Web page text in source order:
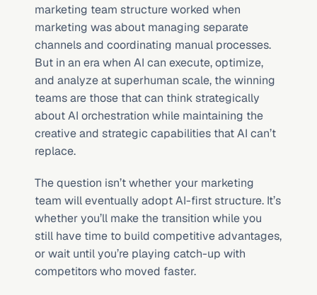
marketing team structure worked when
marketing was about managing separate
channels and coordinating manual processes.
But in an era when AI can execute, optimize,
and analyze at superhuman scale, the winning
teams are those that can think strategically
about AI orchestration while maintaining the
creative and strategic capabilities that AI can’t
replace.
The question isn’t whether your marketing
team will eventually adopt AI-first structure. It’s
whether you’ll make the transition while you
still have time to build competitive advantages,
or wait until you’re playing catch-up with
competitors who moved faster.